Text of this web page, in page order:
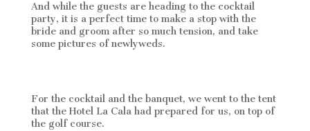
And while the guests are heading to the cocktail
party, it is a perfect time to make a stop with the
bride and groom after so much tension, and take
some pictures of newlyweds.
For the cocktail and the banquet, we went to the tent
that the Hotel La Cala had prepared for us, on top of
the golf course.